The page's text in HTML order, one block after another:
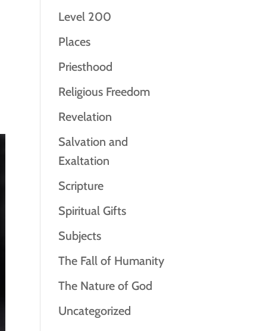
Level 200
Places
Priesthood
Religious Freedom
Revelation
Salvation and
Exaltation
Scripture
Spiritual Gifts
Subjects
The Fall of Humanity
The Nature of God
Uncategorized